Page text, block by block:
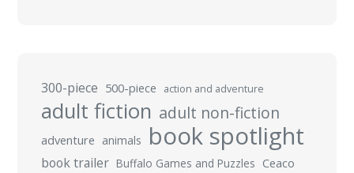
300-piece 500-piece action and adventure
adult fiction adult non-fiction
adventure animals book spotlight
book trailer Buffalo Games and Puzzles Ceaco